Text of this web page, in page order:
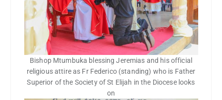
Bishop Mtumbuka blessing Jeremias and his official
religious attire as Fr Federico (standing) who is Father
Superior of the Society of St Elijah in the Diocese looks
on